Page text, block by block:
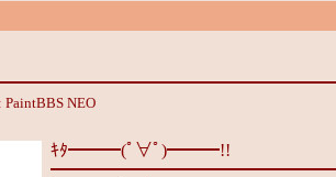
PaintBBS NEO
ｷﾀ━━━(ﾟ∀ﾟ)━━━!!